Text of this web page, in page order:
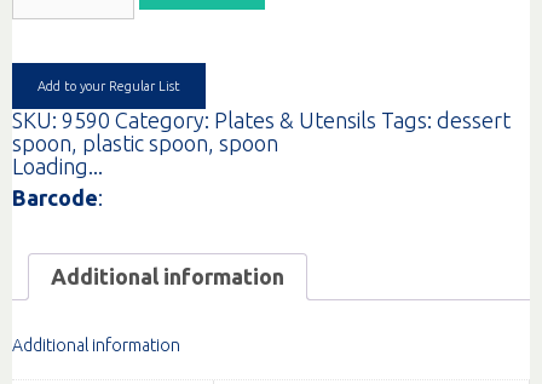
quantity
Add to your Regular List
SKU: 9590 Category: Plates & Utensils Tags: dessert
spoon, plastic spoon, spoon
Loading...
Barcode:
Additional information
Additional information